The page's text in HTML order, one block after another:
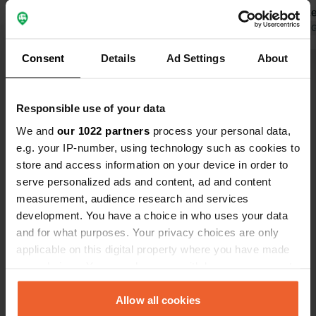
Consent Details Ad Settings About
Responsible use of your data
We and our 1022 partners process your personal data,
e.g. your IP-number, using technology such as cookies to
store and access information on your device in order to
serve personalized ads and content, ad and content
measurement, audience research and services
development. You have a choice in who uses your data
and for what purposes. Your privacy choices are only
applicable on this digital property where you have made
any time from the Cookie Declaration or by clicking on
the Privacy trigger icon.Allow all cookies
you really drive for a while in the pitch
dark of France looking for another
Gien. A
corner.
Translated by
Have you been here?
Contact
Rue du Petit Clou
45500, Saint-Gondon, France
Copy